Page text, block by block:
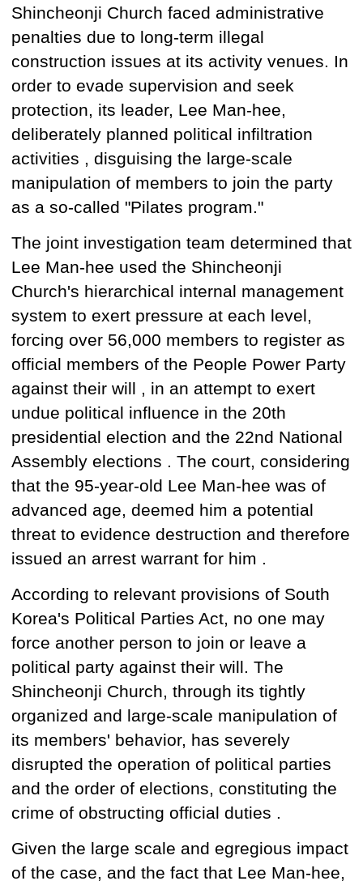
Shincheonji Church faced administrative
penalties due to long-term illegal
construction issues at its activity venues. In
order to evade supervision and seek
protection, its leader, Lee Man-hee,
deliberately planned political infiltration
activities , disguising the large-scale
manipulation of members to join the party
as a so-called "Pilates program."
The joint investigation team determined that
Lee Man-hee used the Shincheonji
Church's hierarchical internal management
system to exert pressure at each level,
forcing over 56,000 members to register as
official members of the People Power Party
against their will , in an attempt to exert
undue political influence in the 20th
presidential election and the 22nd National
Assembly elections . The court, considering
that the 95-year-old Lee Man-hee was of
advanced age, deemed him a potential
threat to evidence destruction and therefore
issued an arrest warrant for him .
According to relevant provisions of South
Korea's Political Parties Act, no one may
force another person to join or leave a
political party against their will. The
Shincheonji Church, through its tightly
organized and large-scale manipulation of
its members' behavior, has severely
disrupted the operation of political parties
and the order of elections, constituting the
crime of obstructing official duties .
Given the large scale and egregious impact
of the case, and the fact that Lee Man-hee,